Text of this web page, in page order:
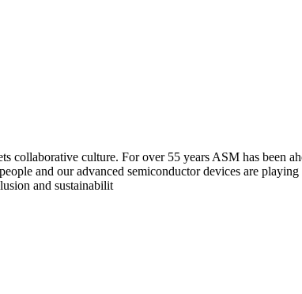
collaborative culture. For over 55 years ASM has been
and our advanced semiconductor devices are
and sustainabilit